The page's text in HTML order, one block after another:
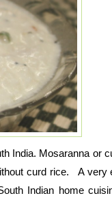
India. Mosaranna or
curd rice. A very
Indian home